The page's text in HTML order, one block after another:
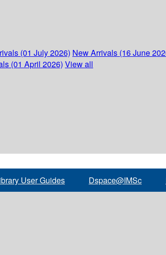
(01 July 2026) New Arrivals (16 June
(01 April 2026) View all
User Guides Dspace@IMSc